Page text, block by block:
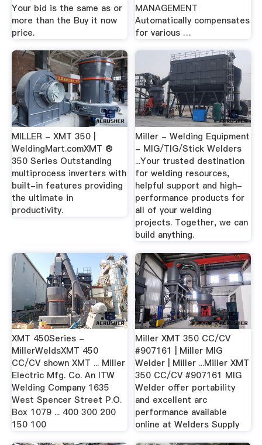
Your bid is the same as or
more than the Buy it now
price.
MANAGEMENT
Automatically compensates
for various …
MILLER - XMT 350 |
WeldingMart.comXMT ®
350 Series Outstanding
multiprocess inverters with
built-in features providing
the ultimate in
productivity.
Miller - Welding Equipment
- MIG/TIG/Stick Welders
...Your trusted destination
for welding resources,
helpful support and high-
performance products for
all of your welding
projects. Together, we can
build anything.
XMT 450Series -
MillerWeldsXMT 450
CC/CV shown XMT ... Miller
Electric Mfg. Co. An ITW
Welding Company 1635
West Spencer Street P.O.
Box 1079 ... 400 300 200
150 100
Miller XMT 350 CC/CV
#907161 | Miller MIG
Welder | Miller ...Miller XMT
350 CC/CV #907161 MIG
Welder offer portability
and excellent arc
performance available
online at Welders Supply